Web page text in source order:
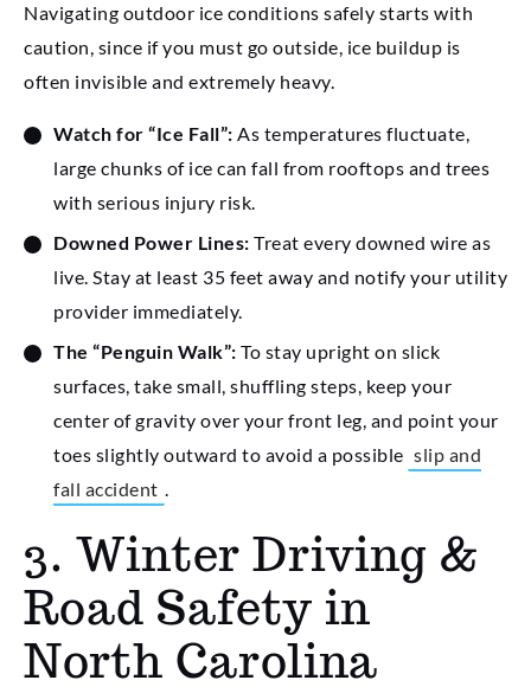
Navigating outdoor ice conditions safely starts with
caution, since if you must go outside, ice buildup is
often invisible and extremely heavy.
Watch for “Ice Fall”: As temperatures fluctuate,
large chunks of ice can fall from rooftops and trees
with serious injury risk.
Downed Power Lines: Treat every downed wire as
live. Stay at least 35 feet away and notify your utility
provider immediately.
The “Penguin Walk”: To stay upright on slick
surfaces, take small, shuffling steps, keep your
center of gravity over your front leg, and point your
toes slightly outward to avoid a possible slip and
fall accident .
3. Winter Driving &
Road Safety in
North Carolina